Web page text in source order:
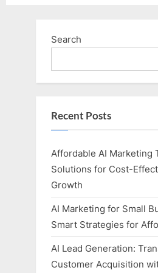
Search
Recent Posts
Affordable AI Marketing
Solutions for Cost-
Growth
AI Marketing for Small
Smart Strategies for
AI Lead Generation:
Customer Acquisition